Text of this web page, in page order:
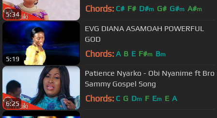
5:34
Chords: C# F# D#m G# G#m A#m
5:19
EVG DIANA ASAMOAH POWERFUL
GOD
Chords: A B E F#m Bm
6:25
Patience Nyarko - Obi Nyanime ft Bro
Sammy Gospel Song
Chords: C G Dm F Em E A